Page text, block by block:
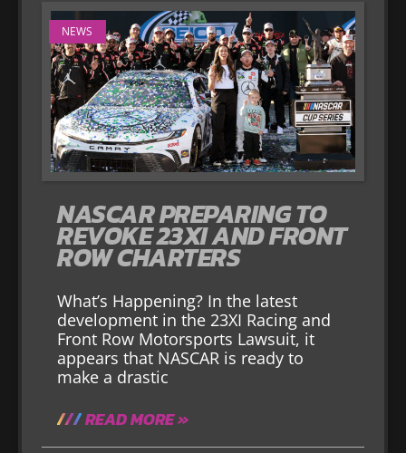
NEWS
NASCAR PREPARING TO
REVOKE 23XI AND FRONT
ROW CHARTERS
What’s Happening? In the latest
development in the 23XI Racing and
Front Row Motorsports Lawsuit, it
appears that NASCAR is ready to
make a drastic
READ MORE »